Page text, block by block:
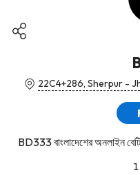
22C4+286, Sherpur -
BD333 বাংলাদেশের অনলাইন
1